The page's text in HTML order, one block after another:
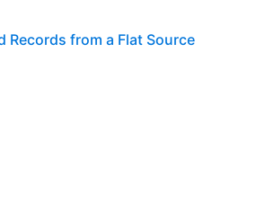
Records from a Flat Source